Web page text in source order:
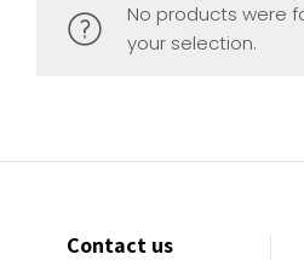
No products were
your selection.
Contact us